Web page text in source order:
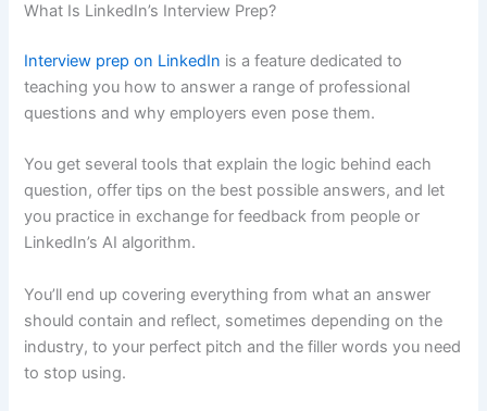
What Is LinkedIn’s Interview Prep?
Interview prep on LinkedIn is a feature dedicated to
teaching you how to answer a range of professional
questions and why employers even pose them.
You get several tools that explain the logic behind each
question, offer tips on the best possible answers, and let
you practice in exchange for feedback from people or
LinkedIn’s AI algorithm.
You’ll end up covering everything from what an answer
should contain and reflect, sometimes depending on the
industry, to your perfect pitch and the filler words you need
to stop using.